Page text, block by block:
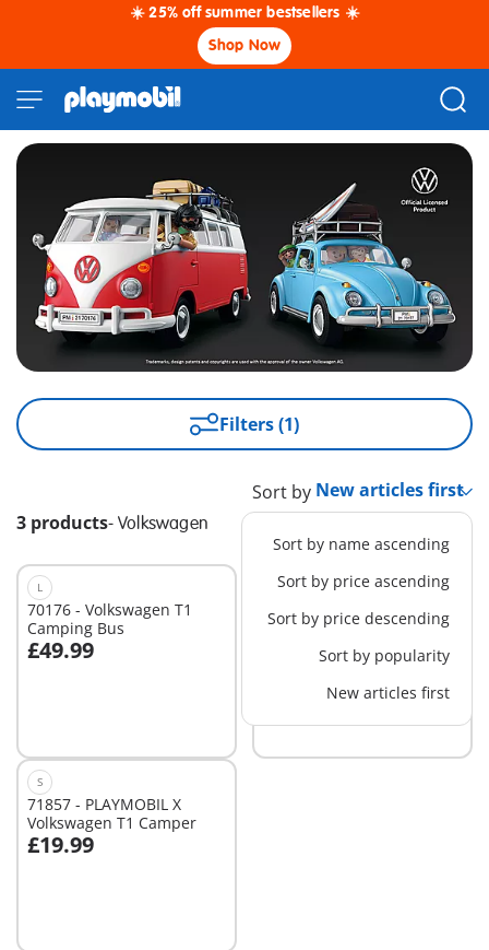
☀️ 25% off summer bestsellers ☀️
Shop Now
Filters (1)
3 products- Volkswagen
Sort by
Sort by name ascending
Sort by price ascending
Sort by price descending
Sort by popularity
New articles first
L
70176 - Volkswagen T1
Camping Bus
£49.99
71519 - Volkswagen T1
Camping Bus Blue
£49.99
available
S
71857 - PLAYMOBIL X
Volkswagen T1 Camper
£19.99
Add to cart